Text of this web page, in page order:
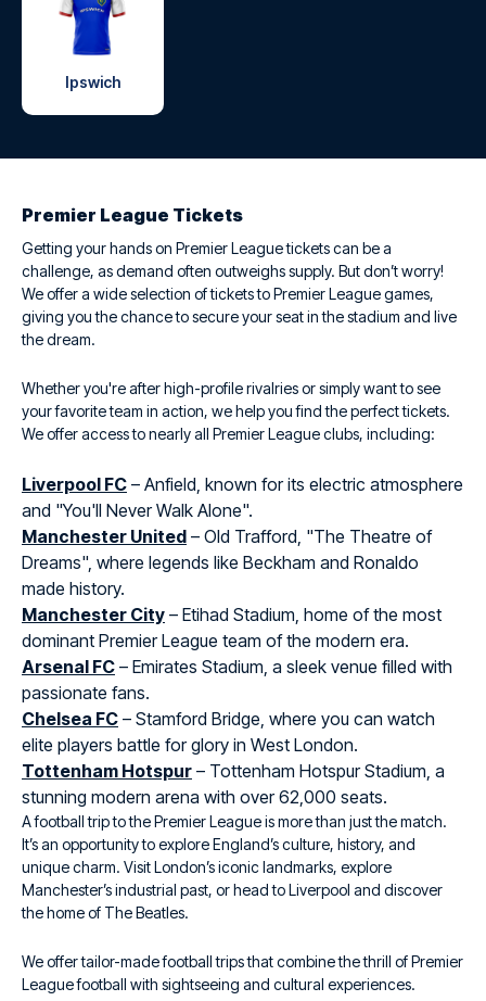
Ipswich
Premier League Tickets
Getting your hands on Premier League tickets can be a
challenge, as demand often outweighs supply. But don’t worry!
We offer a wide selection of tickets to Premier League games,
giving you the chance to secure your seat in the stadium and live
the dream.
Whether you're after high-profile rivalries or simply want to see
your favorite team in action, we help you find the perfect tickets.
We offer access to nearly all Premier League clubs, including:
Liverpool FC – Anfield, known for its electric atmosphere
and "You'll Never Walk Alone".
Manchester United – Old Trafford, "The Theatre of
Dreams", where legends like Beckham and Ronaldo
made history.
Manchester City – Etihad Stadium, home of the most
dominant Premier League team of the modern era.
Arsenal FC – Emirates Stadium, a sleek venue filled with
passionate fans.
Chelsea FC – Stamford Bridge, where you can watch
elite players battle for glory in West London.
Tottenham Hotspur – Tottenham Hotspur Stadium, a
stunning modern arena with over 62,000 seats.
A football trip to the Premier League is more than just the match.
It’s an opportunity to explore England’s culture, history, and
unique charm. Visit London’s iconic landmarks, explore
Manchester’s industrial past, or head to Liverpool and discover
the home of The Beatles.
We offer tailor-made football trips that combine the thrill of Premier
League football with sightseeing and cultural experiences.